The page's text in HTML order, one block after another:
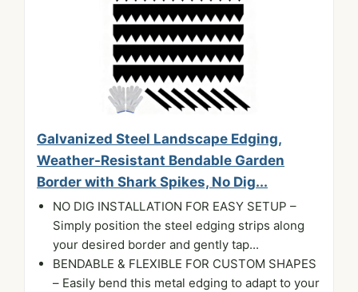
Galvanized Steel Landscape Edging,
Weather-Resistant Bendable Garden
Border with Shark Spikes, No Dig...
NO DIG INSTALLATION FOR EASY SETUP –
Simply position the steel edging strips along
your desired border and gently tap...
BENDABLE & FLEXIBLE FOR CUSTOM SHAPES
– Easily bend this metal edging to adapt to your